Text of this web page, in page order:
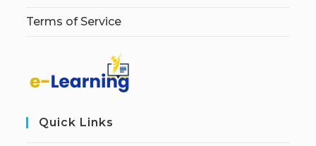
Terms of Service
Quick Links